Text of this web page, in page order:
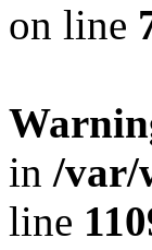
on line
in /var/
line